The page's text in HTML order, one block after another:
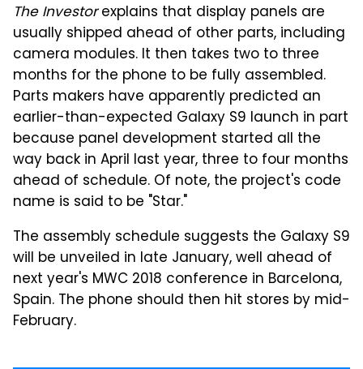
The Investorexplains that display panels are
usually shipped ahead of other parts, including
camera modules. It then takes two to three
months for the phone to be fully assembled.
Parts makers have apparently predicted an
earlier-than-expected Galaxy S9 launch in part
because panel development started all the
way back in April last year, three to four months
ahead of schedule. Of note, the project's code
name is said to be "Star."
The assembly schedule suggests the Galaxy S9
will be unveiled in late January, well ahead of
next year's MWC 2018 conference in Barcelona,
Spain. The phone should then hit stores by mid-
February.